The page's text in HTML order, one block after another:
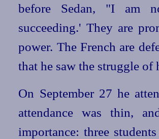
before Sedan, "I am
succeeding.' They are
power. The French are
that he saw the struggle
On September 27 he
attendance was thin,
importance: three